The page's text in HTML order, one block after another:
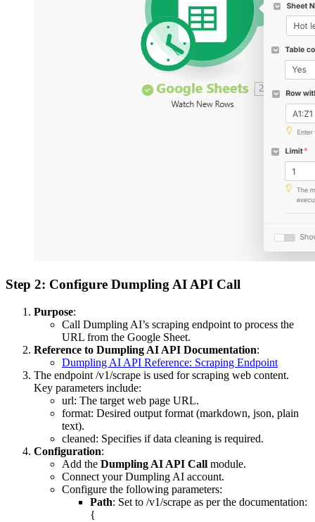
Step 2: Configure Dumpling AI API Call
Purpose:
Call Dumpling AI’s scraping endpoint to process the
URL from the Google Sheet.
Reference to Dumpling AI API Documentation:
Dumpling AI API Reference: Scraping Endpoint
The endpoint /v1/scrape is used for scraping web content.
Key parameters include:
url: The target web page URL.
format: Desired output format (markdown, json, plain
text).
cleaned: Specifies if data cleaning is required.
Configuration:
Add the Dumpling AI API Call module.
Connect your Dumpling AI account.
Configure the following parameters:
Path: Set to /v1/scrape as per the documentation:
{